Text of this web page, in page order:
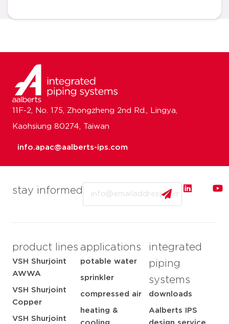
stay informed
product lines
VSH Shurjoint
AWWA
VSH Shurjoint
Copper
VSH Shurjoint
applications
potable water
sprinkler
compressed air
heating &
integrated
piping
systems
downloads
Aalberts IPS
11F-2, No. 175, Zhongzheng 2nd Rd., Lingya,
Kaohsiung 80274, Taiwan
info.apac@aalberts-ips.com